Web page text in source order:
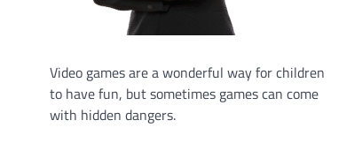
Video games are a wonderful way for children
to have fun, but sometimes games can come
with hidden dangers.